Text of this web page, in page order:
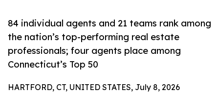
84 individual agents and 21 teams rank among
the nation’s top-performing real estate
professionals; four agents place among
Connecticut’s Top 50
HARTFORD, CT, UNITED STATES, July 8, 2026